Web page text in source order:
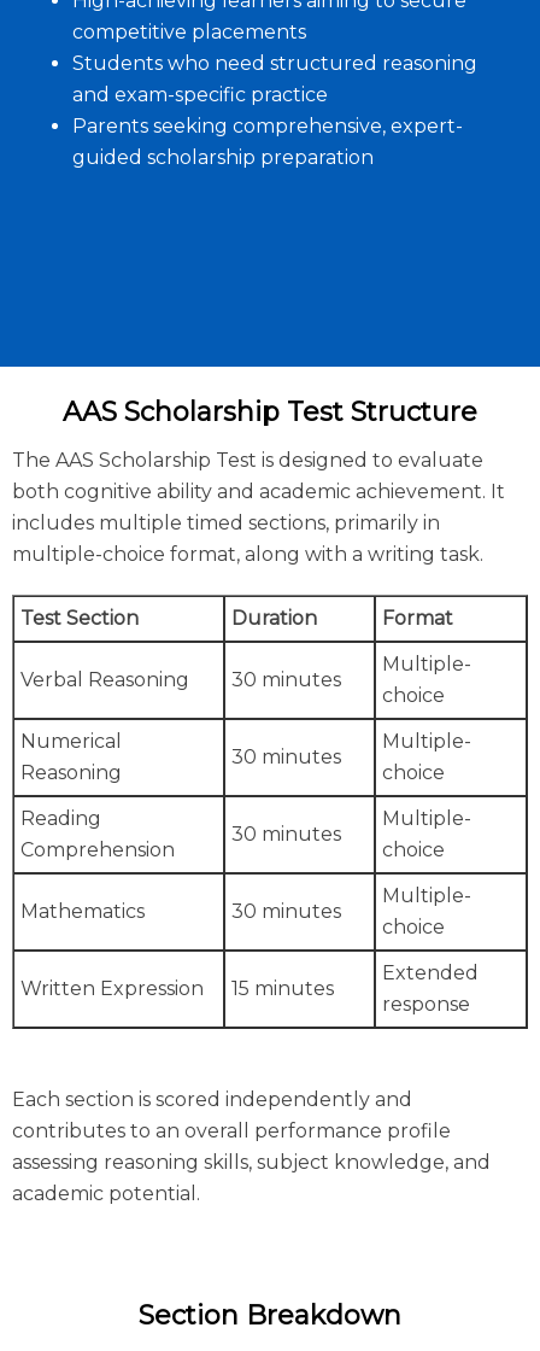
competitive placements
Students who need structured reasoning
and exam-specific practice
Parents seeking comprehensive, expert-
guided scholarship preparation
AAS Scholarship Test Structure
The AAS Scholarship Test is designed to evaluate
both cognitive ability and academic achievement. It
includes multiple timed sections, primarily in
multiple-choice format, along with a writing task.
Test Section Duration Format
Verbal Reasoning 30 minutes
Multiple-
choice
Numerical
Reasoning
30 minutes
Multiple-
choice
Reading
Comprehension
30 minutes
Multiple-
choice
Mathematics 30 minutes
Multiple-
choice
Written Expression 15 minutes
Extended
response
Each section is scored independently and
contributes to an overall performance profile
assessing reasoning skills, subject knowledge, and
academic potential.
Section Breakdown